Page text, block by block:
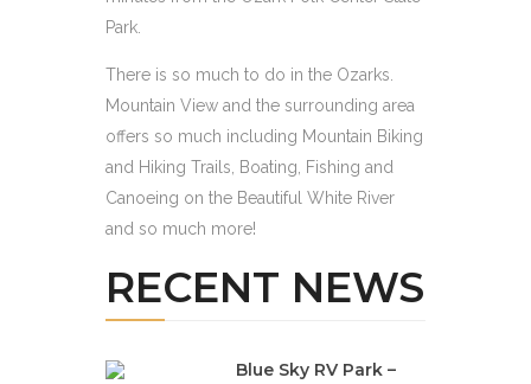
Park.
There is so much to do in the Ozarks.
Mountain View and the surrounding area
offers so much including Mountain Biking
and Hiking Trails, Boating, Fishing and
Canoeing on the Beautiful White River
and so much more!
RECENT NEWS
Blue Sky RV Park –